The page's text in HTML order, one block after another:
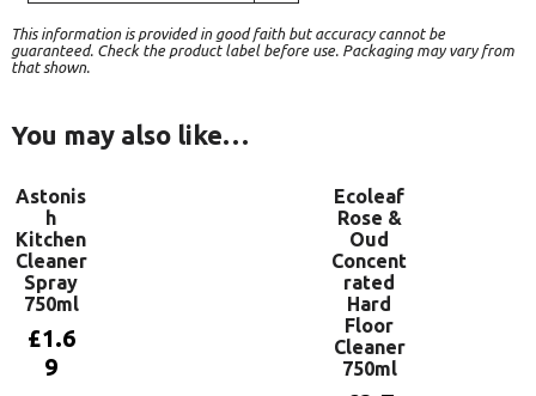
This information is provided in good faith but accuracy cannot be
guaranteed. Check the product label before use. Packaging may vary from
that shown.
You may also like…
Astonis
h
Kitchen
Cleaner
Spray
750ml
£1.6
9
Ecoleaf
Rose &
Oud
Concent
rated
Hard
Floor
Cleaner
750ml